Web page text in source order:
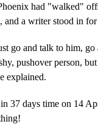
had "walked"
and a writer stood in
go and talk to him,
pushover person,
explained.
37 days time on 14